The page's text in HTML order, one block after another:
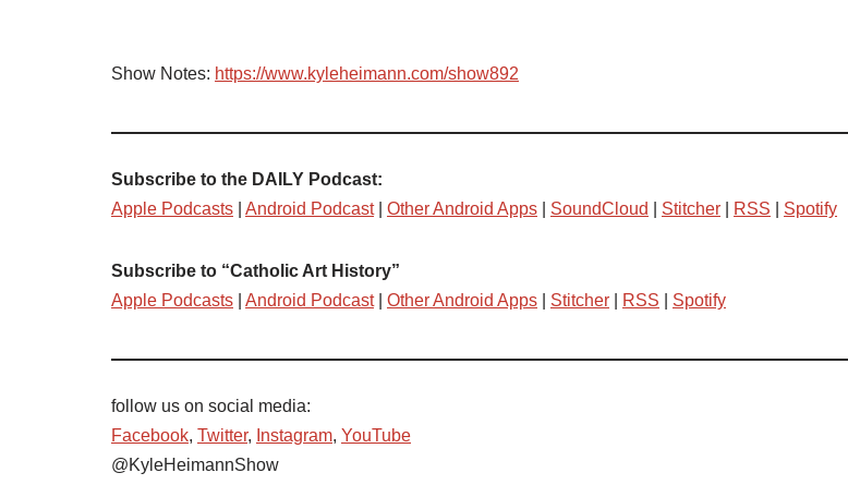
Show Notes: https://www.kyleheimann.com/show892
Subscribe to the DAILY Podcast:
Apple Podcasts
Android Podcast| Other Android Apps SoundCloud Stitcher RSS Spotify
Subscribe to “Catholic Art History”
Apple Podcasts
Android Podcast| Other Android Apps Stitcher RSS Spotify
follow us on social media:
Facebook, Twitter, Instagram, YouTube
@KyleHeimannShow